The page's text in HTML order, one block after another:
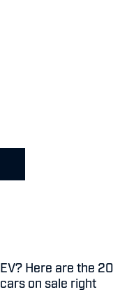
Here are the 20
on sale right